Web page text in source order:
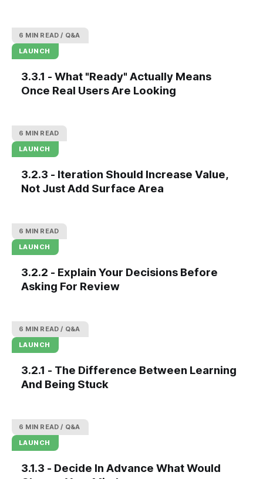
6 MIN READ
Q&A
LAUNCH
3.3.1 - What "Ready" Actually Means
Once Real Users Are Looking
6 MIN READ
LAUNCH
3.2.3 - Iteration Should Increase Value,
Not Just Add Surface Area
6 MIN READ
LAUNCH
3.2.2 - Explain Your Decisions Before
Asking For Review
6 MIN READ
Q&A
LAUNCH
3.2.1 - The Difference Between Learning
And Being Stuck
6 MIN READ
Q&A
LAUNCH
3.1.3 - Decide In Advance What Would